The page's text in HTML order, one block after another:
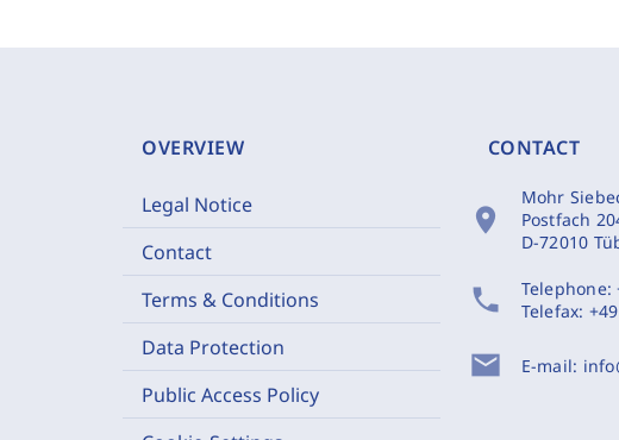
OVERVIEW
Legal Notice
Contact
Terms & Conditions
Data Protection
Public Access Policy
CONTACT
location_on
Mohr
Postfach
D-72010
phone Telephone:
Telefax:
mail E-mail: